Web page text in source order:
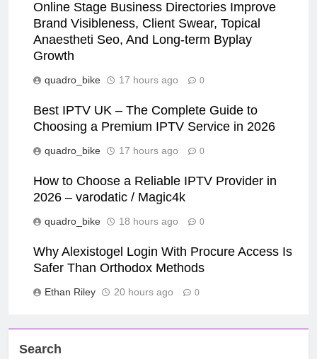
Online Stage Business Directories Improve
Brand Visibleness, Client Swear, Topical
Anaestheti Seo, And Long-term Byplay
Growth
quadro_bike 17 hours ago 0
Best IPTV UK – The Complete Guide to
Choosing a Premium IPTV Service in 2026
quadro_bike 17 hours ago 0
How to Choose a Reliable IPTV Provider in
2026 – varodatic / Magic4k
quadro_bike 18 hours ago 0
Why Alexistogel Login With Procure Access Is
Safer Than Orthodox Methods
Ethan Riley 20 hours ago 0
Search